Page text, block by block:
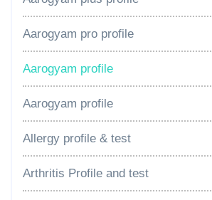
Aarogyam pro profile
Aarogyam profile
Aarogyam profile
Allergy profile & test
Arthritis Profile and test